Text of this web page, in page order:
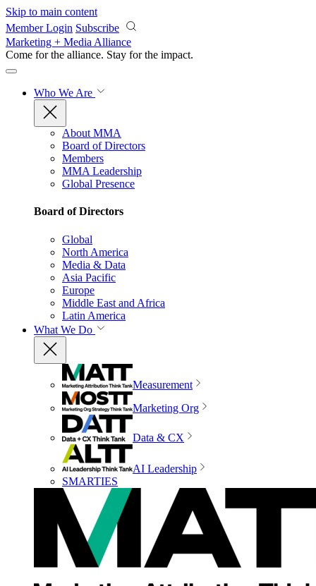
Skip to main content
Member Login Subscribe
Marketing + Media Alliance
Come for the alliance. Stay for the impact.
Who We Are
About MMA
Board of Directors
Members
MMA Leadership
Global Presence
Board of Directors
Global
North America
Media & Data
Asia Pacific
Europe
Middle East and Africa
Latin America
What We Do
Measurement
Marketing Org
Data & CX
AI Leadership
SMARTIES